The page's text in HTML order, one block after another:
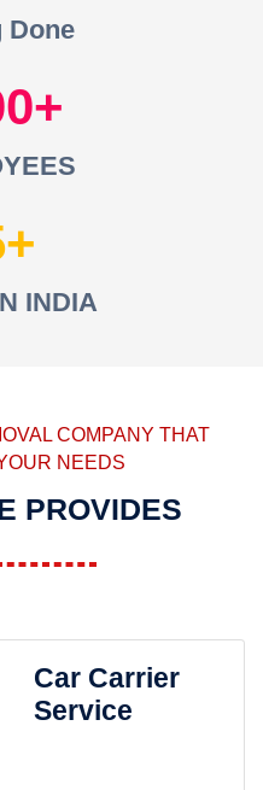
Done
INDIA
COMPANY THAT
NEEDS
PROVIDES
Car Carrier
Service